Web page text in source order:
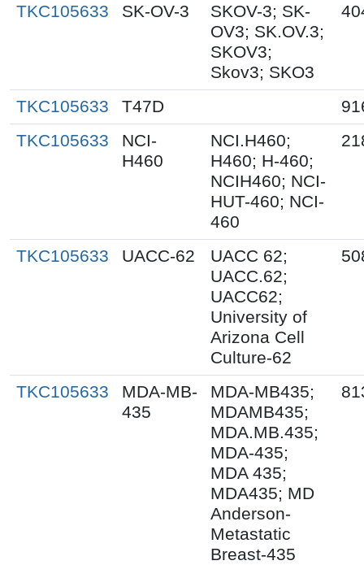
TKC105633
SK-OV-3
SKOV-3; SK-
OV3; SK.OV.3;
SKOV3;
Skov3; SKO3
TKC105633 T47D
TKC105633
NCI-
H460
NCI.H460;
H460; H-460;
NCIH460; NCI-
HUT-460; NCI-
460
TKC105633 UACC-62
UACC 62;
UACC.62;
UACC62;
University of
Arizona Cell
Culture-62
TKC105633
MDA-MB-
435
MDA-MB435;
MDAMB435;
MDA.MB.435;
MDA-435;
MDA 435;
MDA435; MD
Anderson-
Metastatic
Breast-435